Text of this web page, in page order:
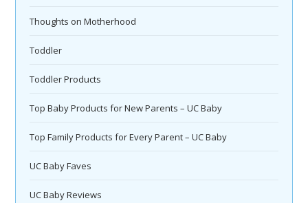
Thoughts on Motherhood
Toddler
Toddler Products
Top Baby Products for New Parents – UC Baby
Top Family Products for Every Parent – UC Baby
UC Baby Faves
UC Baby Reviews